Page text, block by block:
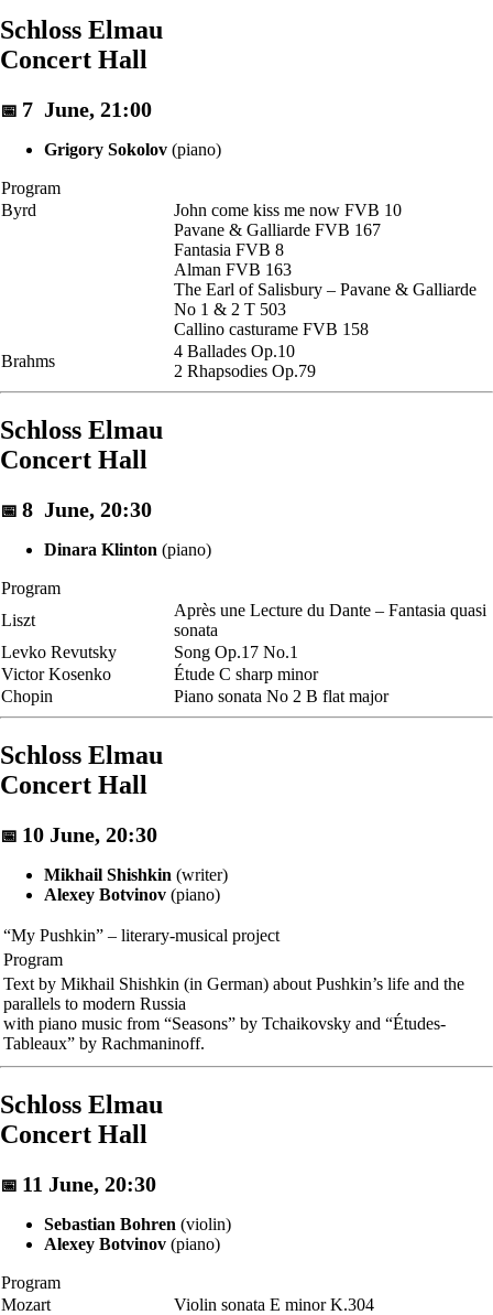
Schloss Elmau
Concert Hall
📅 7 June, 21:00
Grigory Sokolov (piano)
Program
Byrd
John come kiss me now FVB 10
Pavane & Galliarde FVB 167
Fantasia FVB 8
Alman FVB 163
The Earl of Salisbury – Pavane & Galliarde
No 1 & 2 T 503
Callino casturame FVB 158
Brahms
4 Ballades Op.10
2 Rhapsodies Op.79
Schloss Elmau
Concert Hall
📅 8 June, 20:30
Dinara Klinton (piano)
Program
Liszt
Après une Lecture du Dante – Fantasia quasi
sonata
Levko Revutsky
Song Op.17 No.1
Victor Kosenko
Étude C sharp minor
Chopin
Piano sonata No 2 B flat major
Schloss Elmau
Concert Hall
📅 10 June, 20:30
Mikhail Shishkin (writer)
Alexey Botvinov (piano)
“My Pushkin” – literary-musical project
Program
Text by Mikhail Shishkin (in German) about Pushkin’s life and the
parallels to modern Russia
with piano music from “Seasons” by Tchaikovsky and “Études-
Tableaux” by Rachmaninoff.
Schloss Elmau
Concert Hall
📅 11 June, 20:30
Sebastian Bohren (violin)
Alexey Botvinov (piano)
Program
Mozart
Violin sonata E minor K.304